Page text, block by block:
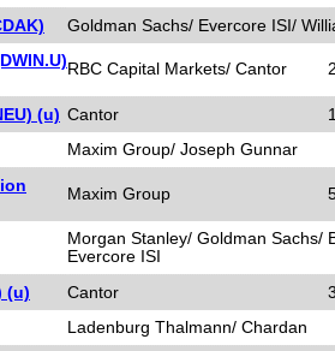
Goldman Sachs/ Evercore ISI/
RBC Capital Markets/ Cantor
(u) Cantor
Maxim Group/ Joseph Gunnar
Maxim Group
Morgan Stanley/ Goldman Sachs/
Evercore ISI
(u)
Cantor
Ladenburg Thalmann/ Chardan